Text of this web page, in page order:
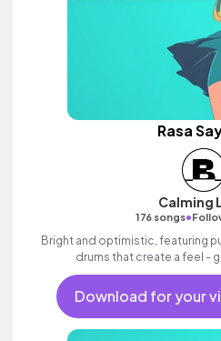
Rasa
Calming
176 songs•
Bright and optimistic, featuring
drums that create a feel -
Download for your